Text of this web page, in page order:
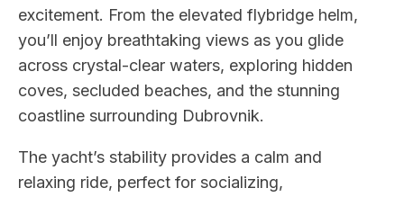
excitement. From the elevated flybridge helm,
you’ll enjoy breathtaking views as you glide
across crystal-clear waters, exploring hidden
coves, secluded beaches, and the stunning
coastline surrounding Dubrovnik.
The yacht’s stability provides a calm and
relaxing ride, perfect for socializing,